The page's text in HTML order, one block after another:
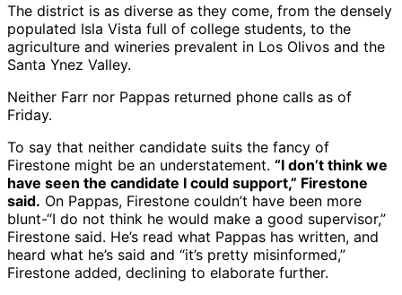
The district is as diverse as they come, from the densely
populated Isla Vista full of college students, to the
agriculture and wineries prevalent in Los Olivos and the
Santa Ynez Valley.
Neither Farr nor Pappas returned phone calls as of
Friday.
To say that neither candidate suits the fancy of
Firestone might be an understatement. “I don’t think we
have seen the candidate I could support,” Firestone
said. On Pappas, Firestone couldn’t have been more
blunt-“I do not think he would make a good supervisor,”
Firestone said. He’s read what Pappas has written, and
heard what he’s said and “it’s pretty misinformed,”
Firestone added, declining to elaborate further.